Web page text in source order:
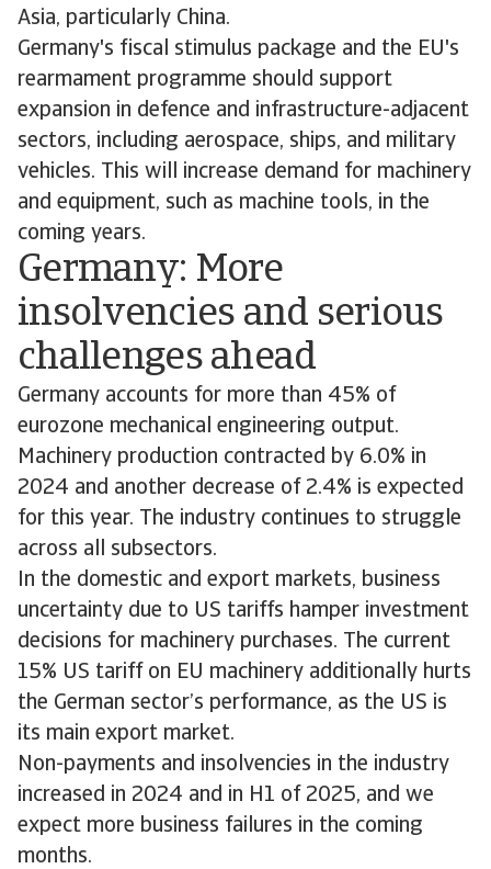
Asia, particularly China.
Germany's fiscal stimulus package and the EU's
rearmament programme should support
expansion in defence and infrastructure-adjacent
sectors, including aerospace, ships, and military
vehicles. This will increase demand for machinery
and equipment, such as machine tools, in the
coming years.
Germany: More
insolvencies and serious
challenges ahead
Germany accounts for more than 45% of
eurozone mechanical engineering output.
Machinery production contracted by 6.0% in
2024 and another decrease of 2.4% is expected
for this year. The industry continues to struggle
across all subsectors.
In the domestic and export markets, business
uncertainty due to US tariffs hamper investment
decisions for machinery purchases. The current
15% US tariff on EU machinery additionally hurts
the German sector’s performance, as the US is
its main export market.
Non-payments and insolvencies in the industry
increased in 2024 and in H1 of 2025, and we
expect more business failures in the coming
months.